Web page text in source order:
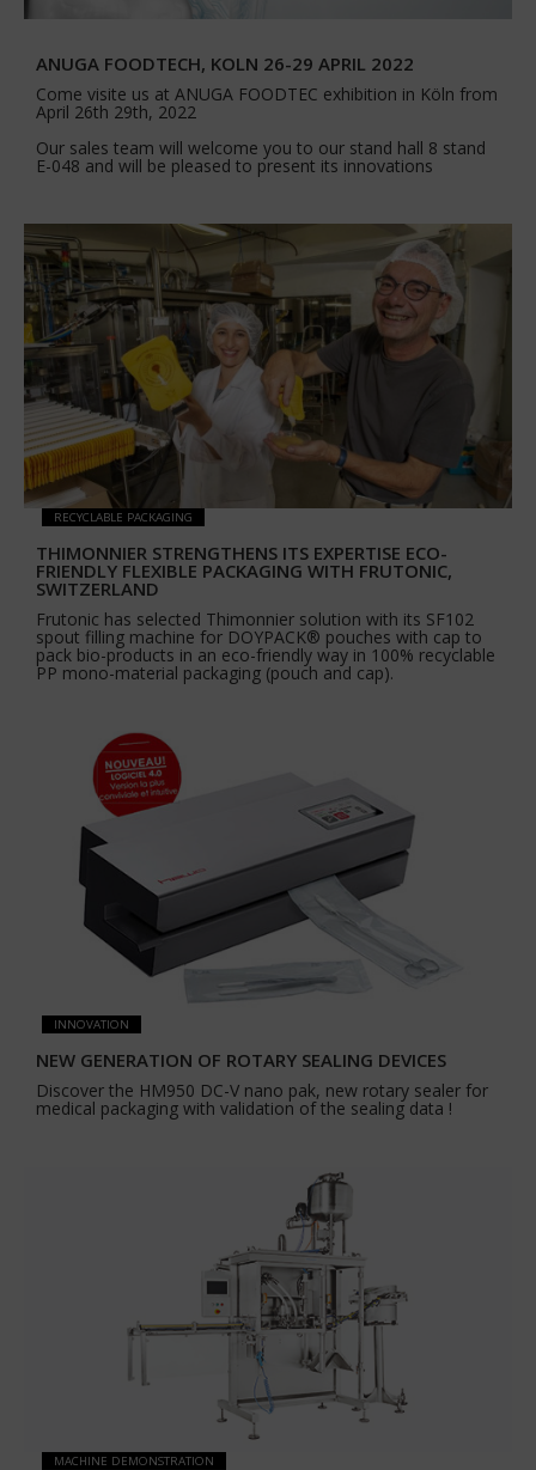
ANUGA FOODTECH, KOLN 26-29 APRIL 2022
Come visite us at ANUGA FOODTEC exhibition in Köln from
April 26th 29th, 2022
Our sales team will welcome you to our stand hall 8 stand
E-048 and will be pleased to present its innovations
RECYCLABLE PACKAGING
THIMONNIER STRENGTHENS ITS EXPERTISE ECO-
FRIENDLY FLEXIBLE PACKAGING WITH FRUTONIC,
SWITZERLAND
Frutonic has selected Thimonnier solution with its SF102
spout filling machine for DOYPACK® pouches with cap to
pack bio-products in an eco-friendly way in 100% recyclable
PP mono-material packaging (pouch and cap).
INNOVATION
NEW GENERATION OF ROTARY SEALING DEVICES
Discover the HM950 DC-V nano pak, new rotary sealer for
medical packaging with validation of the sealing data !
MACHINE DEMONSTRATION